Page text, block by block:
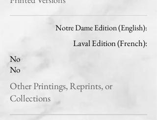
Notre Dame Edition (English):
Laval Edition (French):
No
No
Other Printings, Reprints, or
Collections